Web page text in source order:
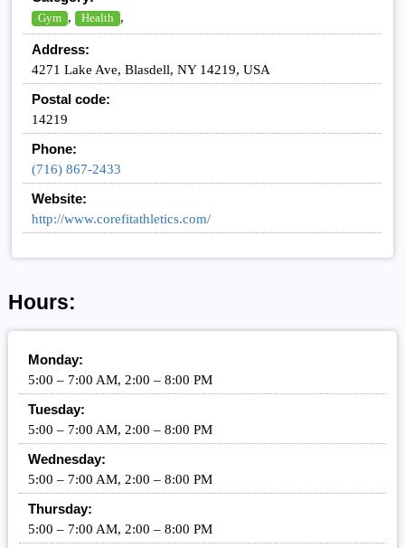
Gym , Health ,
Address:
4271 Lake Ave, Blasdell, NY 14219, USA
Postal code:
14219
Phone:
(716) 867-2433
Website:
http://www.corefitathletics.com/
Hours:
Monday:
5:00 – 7:00 AM, 2:00 – 8:00 PM
Tuesday:
5:00 – 7:00 AM, 2:00 – 8:00 PM
Wednesday:
5:00 – 7:00 AM, 2:00 – 8:00 PM
Thursday:
5:00 – 7:00 AM, 2:00 – 8:00 PM